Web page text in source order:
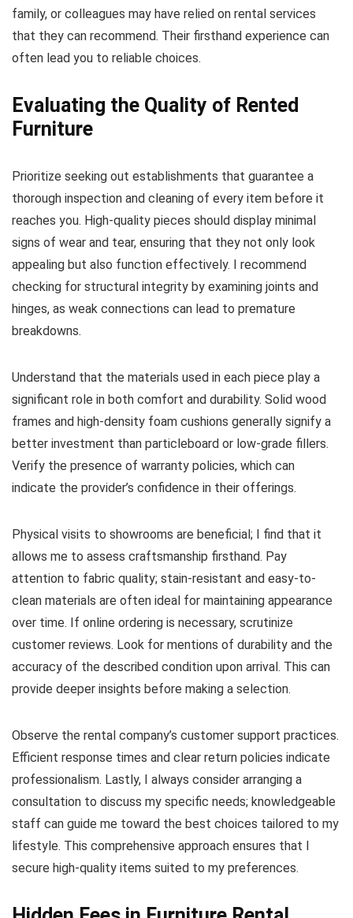
family, or colleagues may have relied on rental services
that they can recommend. Their firsthand experience can
often lead you to reliable choices.
Evaluating the Quality of Rented
Furniture
Prioritize seeking out establishments that guarantee a
thorough inspection and cleaning of every item before it
reaches you. High-quality pieces should display minimal
signs of wear and tear, ensuring that they not only look
appealing but also function effectively. I recommend
checking for structural integrity by examining joints and
hinges, as weak connections can lead to premature
breakdowns.
Understand that the materials used in each piece play a
significant role in both comfort and durability. Solid wood
frames and high-density foam cushions generally signify a
better investment than particleboard or low-grade fillers.
Verify the presence of warranty policies, which can
indicate the provider’s confidence in their offerings.
Physical visits to showrooms are beneficial; I find that it
allows me to assess craftsmanship firsthand. Pay
attention to fabric quality; stain-resistant and easy-to-
clean materials are often ideal for maintaining appearance
over time. If online ordering is necessary, scrutinize
customer reviews. Look for mentions of durability and the
accuracy of the described condition upon arrival. This can
provide deeper insights before making a selection.
Observe the rental company’s customer support practices.
Efficient response times and clear return policies indicate
professionalism. Lastly, I always consider arranging a
consultation to discuss my specific needs; knowledgeable
staff can guide me toward the best choices tailored to my
lifestyle. This comprehensive approach ensures that I
secure high-quality items suited to my preferences.